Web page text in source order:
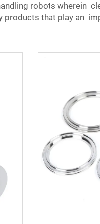
robots wherein
products that play an